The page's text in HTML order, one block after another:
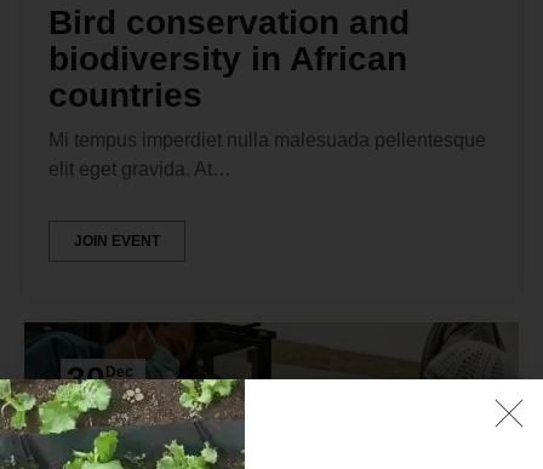
Bird conservation and
biodiversity in African
countries
Mi tempus imperdiet nulla malesuada pellentesque
elit eget gravida. At…
JOIN EVENT
30 Dec
2024